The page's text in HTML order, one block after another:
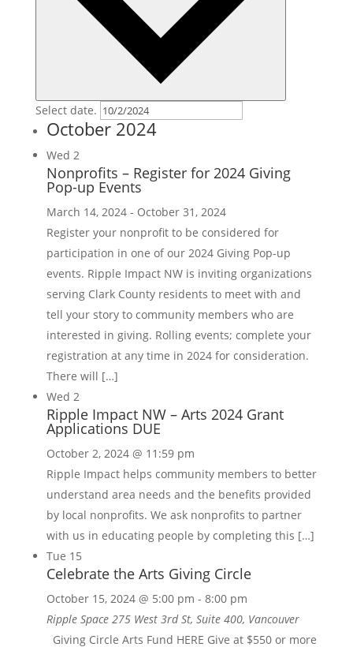
Select date.
October 2024
Wed 2
Nonprofits – Register for 2024 Giving
Pop-up Events
March 14, 2024- October 31, 2024
Register your nonprofit to be considered for
participation in one of our 2024 Giving Pop-up
events. Ripple Impact NW is inviting organizations
serving Clark County residents to meet with and
tell your story to community members who are
interested in giving. Rolling events; complete your
registration at any time in 2024 for consideration.
There will […]
Wed 2
Ripple Impact NW – Arts 2024 Grant
Applications DUE
October 2, 2024 @ 11:59 pm
Ripple Impact helps community members to better
understand area needs and the benefits provided
by local nonprofits. We ask nonprofits to partner
with us in educating people by completing this […]
Tue 15
Celebrate the Arts Giving Circle
October 15, 2024 @ 5:00 pm - 8:00 pm
Ripple Space 275 West 3rd St, Suite 400, Vancouver
Giving Circle Arts Fund HERE Give at $550 or more